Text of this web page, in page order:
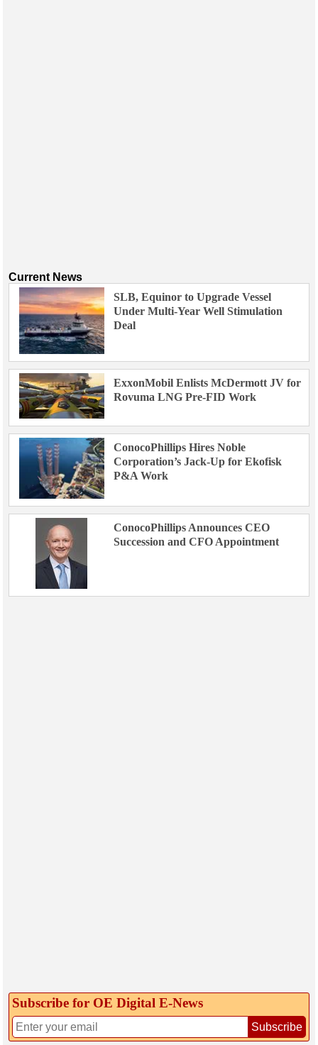
Current News
SLB, Equinor to Upgrade Vessel
Under Multi-Year Well Stimulation
Deal
ExxonMobil Enlists McDermott JV for
Rovuma LNG Pre-FID Work
ConocoPhillips Hires Noble
Corporation’s Jack-Up for Ekofisk
P&A Work
ConocoPhillips Announces CEO
Succession and CFO Appointment
Subscribe for OE Digital E‑News
Subscribe